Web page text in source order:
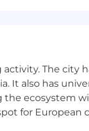
The city
It also has
the ecosystem
for European